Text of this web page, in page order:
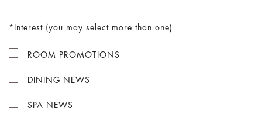
Interest (you may select more than one)
ROOM PROMOTIONS
DINING NEWS
SPA NEWS